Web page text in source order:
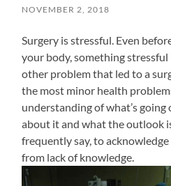
NOVEMBER 2, 2018
Surgery is stressful. Even
your body, something stressful
other problem that led to a
the most minor health
understanding of what’s going
about it and what the outlook
frequently say, to
from lack of knowledge.